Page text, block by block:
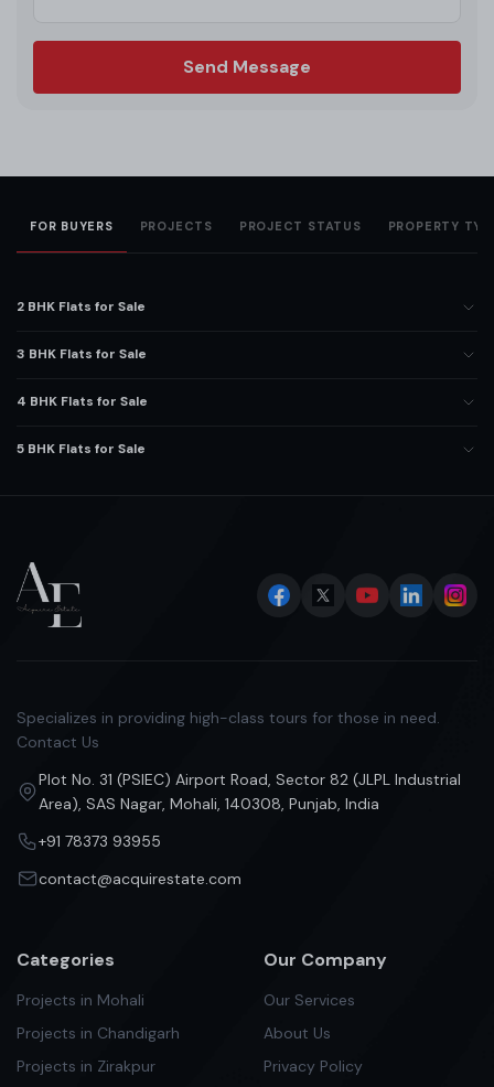
Send Message
FOR BUYERS PROJECTS PROJECT STATUS PROPERTY
2 BHK Flats for Sale
3 BHK Flats for Sale
4 BHK Flats for Sale
5 BHK Flats for Sale
Specializes in providing high-class tours for those in need.
Contact Us
Plot No. 31 (PSIEC) Airport Road, Sector 82 (JLPL Industrial
Area), SAS Nagar, Mohali, 140308, Punjab, India
+91 78373 93955
contact@acquirestate.com
Categories
Projects in Mohali
Projects in Chandigarh
Projects in Zirakpur
Our Company
Our Services
About Us
Privacy Policy